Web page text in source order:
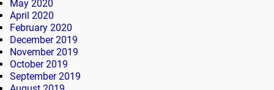
May 2020
April 2020
February 2020
December 2019
November 2019
October 2019
September 2019